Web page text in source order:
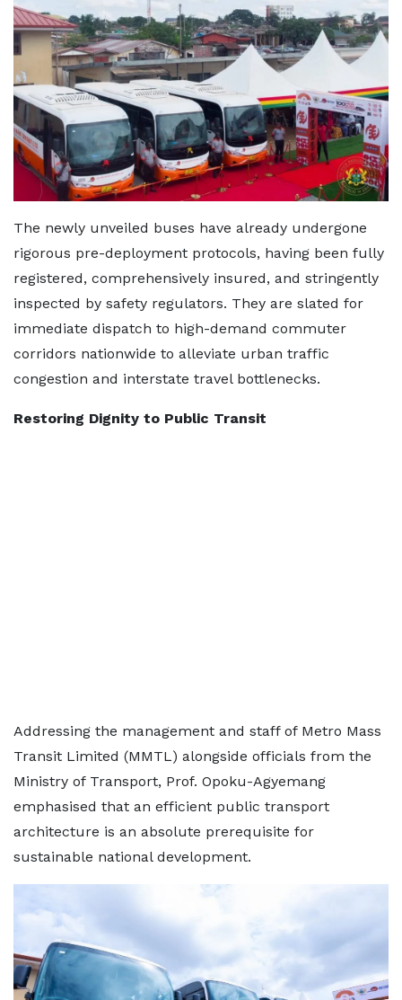
The newly unveiled buses have already undergone
rigorous pre-deployment protocols, having been fully
registered, comprehensively insured, and stringently
inspected by safety regulators. They are slated for
immediate dispatch to high-demand commuter
corridors nationwide to alleviate urban traffic
congestion and interstate travel bottlenecks.
Restoring Dignity to Public Transit
Addressing the management and staff of Metro Mass
Transit Limited (MMTL) alongside officials from the
Ministry of Transport, Prof. Opoku-Agyemang
emphasised that an efficient public transport
architecture is an absolute prerequisite for
sustainable national development.